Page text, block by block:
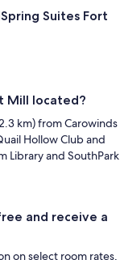
Suites Fort
Mill located?
km) from Carowinds
Hollow Club and
Library and SouthPark
and receive a
on select room rates,